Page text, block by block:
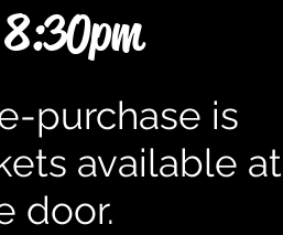
purchase is
available at
door.